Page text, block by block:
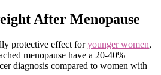
After Menopause
protective effect foryounger women,
menopause have a 20-40%
diagnosis compared to women with